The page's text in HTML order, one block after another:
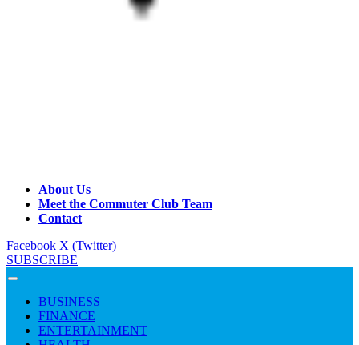
About Us
Meet the Commuter Club Team
Contact
Facebook X (Twitter)
SUBSCRIBE
BUSINESS
FINANCE
ENTERTAINMENT